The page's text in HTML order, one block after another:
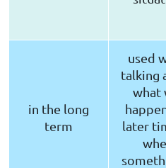
in the long
term
used
talking
what
later